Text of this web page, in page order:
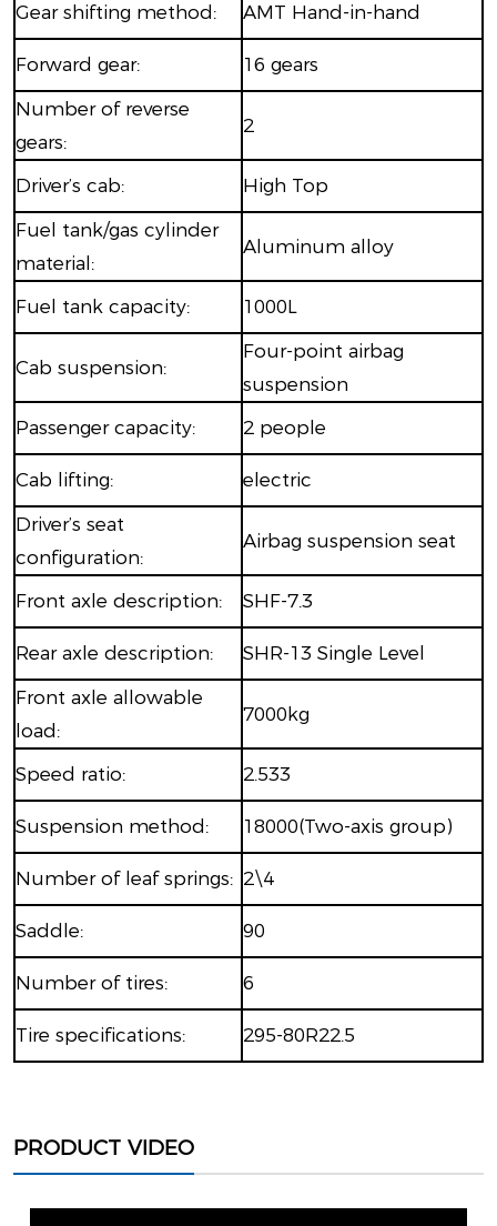
Gear shifting method: AMT Hand-in-hand
Forward gear:
16 gears
Number of reverse
gears:
2
Driver’s cab:
High Top
Fuel tank/gas cylinder
material:
Aluminum alloy
Fuel tank capacity: 1000L
Cab suspension:
Four-point airbag
suspension
Passenger capacity:
2 people
Cab lifting:
electric
Driver’s seat
configuration:
Airbag suspension seat
Front axle description: SHF-7.3
Rear axle description:
SHR-13 Single Level
Front axle allowable
load:
7000kg
Speed ​​ratio: 2.533
Suspension method: 18000(Two-axis group)
Number of leaf springs: 2\4
Saddle: 90
Number of tires: 6
Tire specifications: 295-80R22.5
PRODUCT VIDEO